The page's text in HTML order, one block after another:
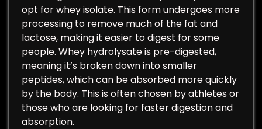
opt for whey isolate. This form undergoes more
processing to remove much of the fat and
lactose, making it easier to digest for some
people. Whey hydrolysate is pre-digested,
meaning it’s broken down into smaller
peptides, which can be absorbed more quickly
by the body. This is often chosen by athletes or
those who are looking for faster digestion and
absorption.